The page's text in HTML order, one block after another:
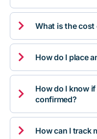
 What is the cost
 How do I place

How do I know
confirmed?
 How can I track